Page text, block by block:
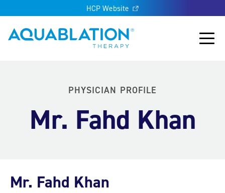
HCP Website
Aquablation® US
Main
PHYSICIAN PROFILE
Mr. Fahd Khan
Mr. Fahd Khan